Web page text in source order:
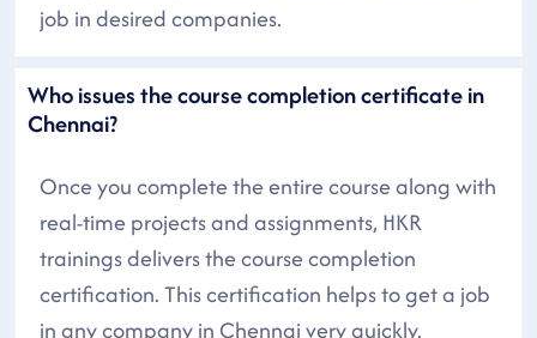
job in desired companies.
Who issues the course completion certificate in
Chennai?
Once you complete the entire course along with
real-time projects and assignments, HKR
trainings delivers the course completion
certification. This certification helps to get a job
in any company in Chennai very quickly.